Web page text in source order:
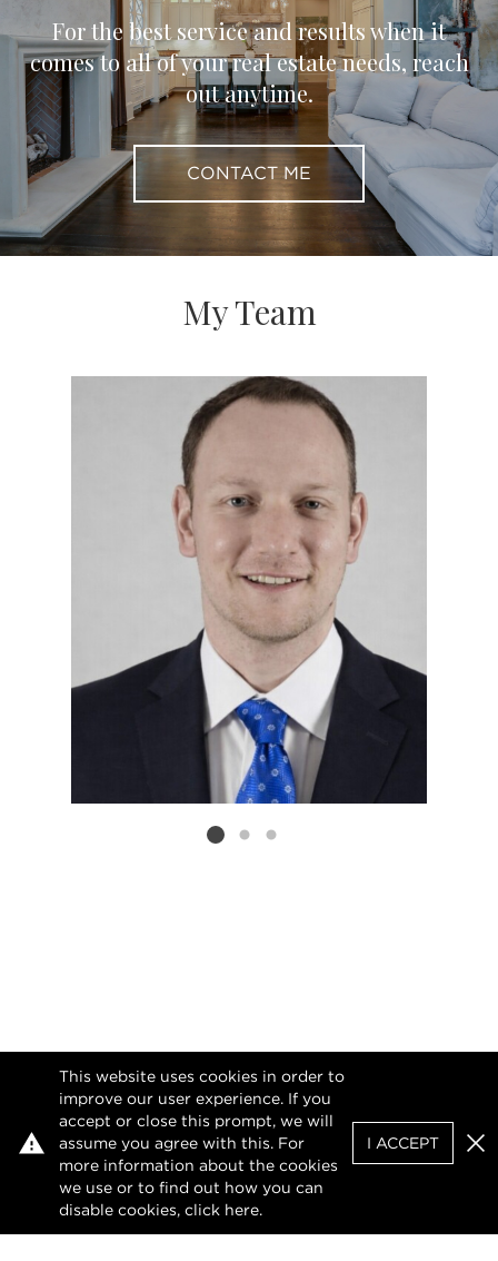
For the best service and results when it
comes to all of your real estate needs, reach
out anytime.
CONTACT ME
My Team
Listing card 2 selected
This website uses cookies in order to
improve our user experience. If you
accept or close this prompt, we will
assume you agree with this. For
more information about the cookies
we use or to find out how you can
disable cookies, click here.
I ACCEPT